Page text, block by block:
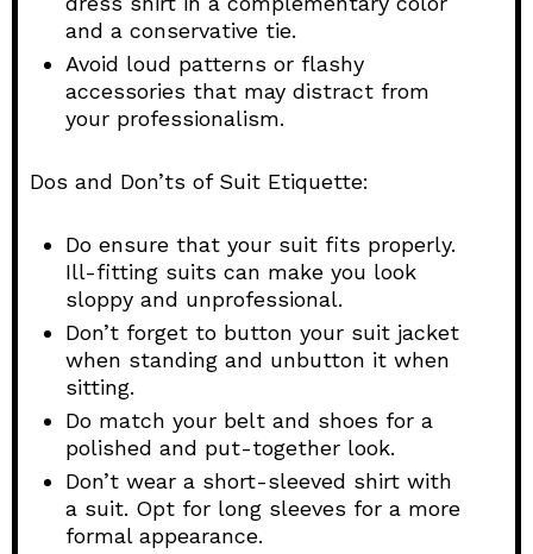
and a conservative tie.
Avoid loud patterns or flashy
accessories that may distract from
your professionalism.
Dos and Don’ts of Suit Etiquette:
Do ensure that your suit fits properly.
Ill-fitting suits can make you look
sloppy and unprofessional.
Don’t forget to button your suit jacket
when standing and unbutton it when
sitting.
Do match your belt and shoes for a
polished and put-together look.
Don’t wear a short-sleeved shirt with
a suit. Opt for long sleeves for a more
formal appearance.